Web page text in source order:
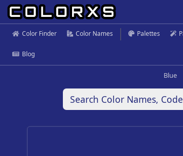
Color Finder Color Names Palettes
Blog
Blue